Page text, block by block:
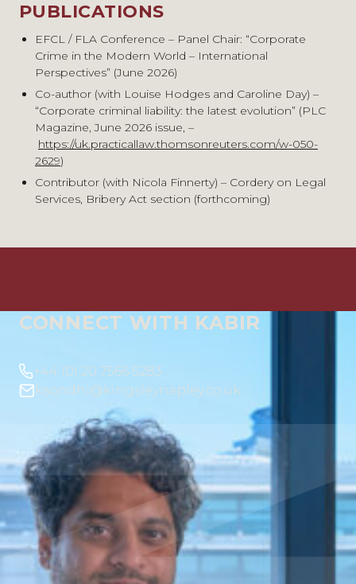
PUBLICATIONS
EFCL / FLA Conference – Panel Chair: “Corporate
Crime in the Modern World – International
Perspectives” (June 2026)
Co-author (with Louise Hodges and Caroline Day) –
“Corporate criminal liability: the latest evolution” (PLC
Magazine, June 2026 issue, –
https://uk.practicallaw.thomsonreuters.com/w-050-
2629)
Contributor (with Nicola Finnerty) – Cordery on Legal
Services, Bribery Act section (forthcoming)
PROFESSIONAL SOCIETIES &
MEMBERSHIPS
Criminal Bar Association
South Eastern Circuit
Fraud Lawyers’ Association – Committee Member
Bencher of Gray’s Inn
CONNECT WITH KABIR
+44 (0) 20 7566 5283
ksondhi@kingsleynapley.co.uk